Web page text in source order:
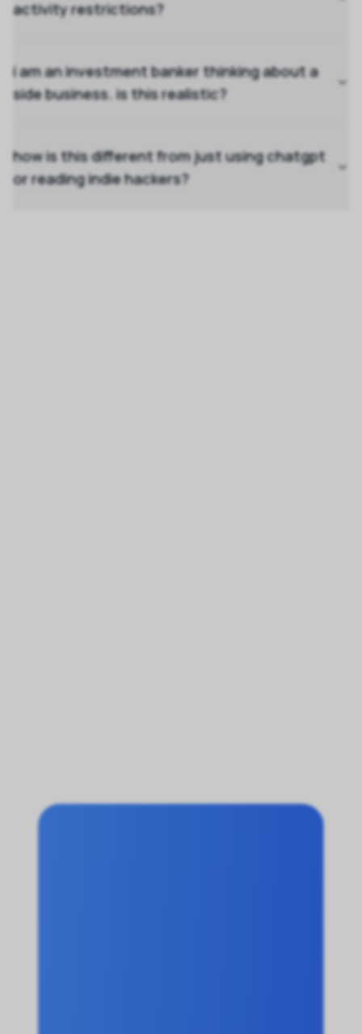
activity restrictions?
i am an investment banker thinking about a
side business. is this realistic?
how is this different from just using chatgpt
or reading indie hackers?